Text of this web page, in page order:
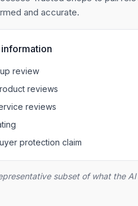
and accurate.
information
review
reviews
reviews
protection claim
subset of what the